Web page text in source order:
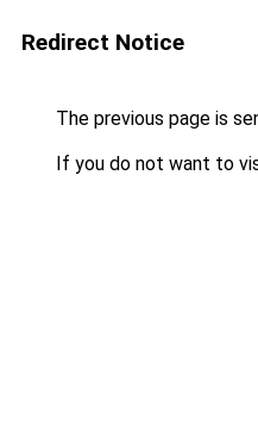
Redirect Notice
The previous page is
If you do not want to